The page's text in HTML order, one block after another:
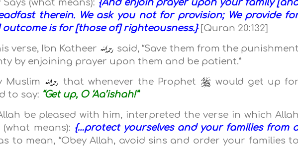
(what means): {And enjoin prayer upon your family
therein. We ask you not for provision; We provide
outcome is for [those of] righteousness.} [Quran 20:132]
verse, Ibn Katheer
said, “Save them from the punishment
by enjoining prayer upon them and be patient.”
Muslim that whenever the Prophet
would get up for
to say: “Get up, O ‘Aa’ishah!”
be pleased with him, interpreted the verse in which Allah
means): {…protect yourselves and your families from
to mean, “Obey Allah, avoid sins and order your families to